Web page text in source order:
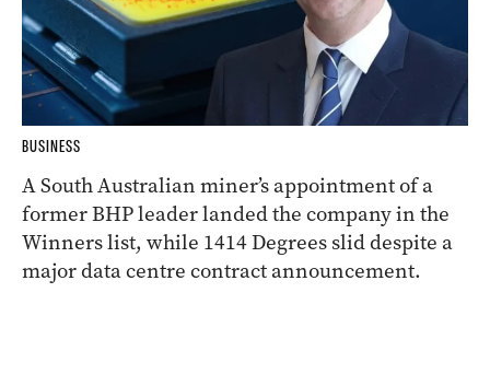
BUSINESS
A South Australian miner’s appointment of a
former BHP leader landed the company in the
Winners list, while 1414 Degrees slid despite a
major data centre contract announcement.